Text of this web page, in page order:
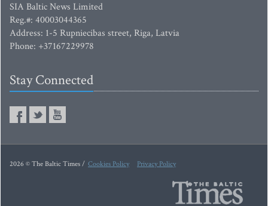
SIA Baltic News Limited
Reg.#: 40003044365
Address: 1-5 Rupniecibas street, Riga, Latvia
Phone: +37167229978
Stay Connected
2026 © The Baltic Times / Cookies Policy Privacy Policy